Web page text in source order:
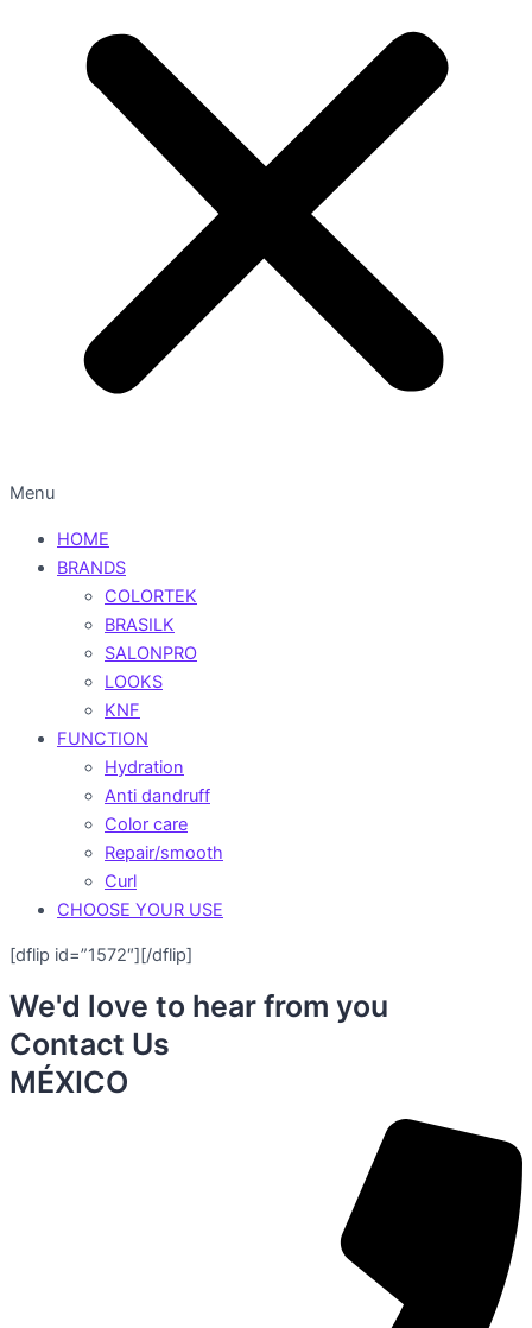
Menu
HOME
BRANDS
COLORTEK
BRASILK
SALONPRO
LOOKS
KNF
FUNCTION
Hydration
Anti dandruff
Color care
Repair/smooth
Curl
CHOOSE YOUR USE
[dflip id=”1572″][/dflip]
We'd love to hear from you
Contact Us
MÉXICO